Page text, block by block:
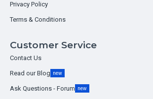
Privacy Policy
Terms & Conditions
Customer Service
Contact Us
Read our Blog new
Ask Questions - Forum new